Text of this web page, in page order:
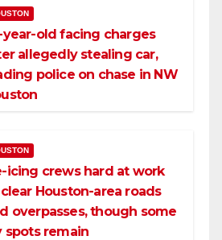
year-old facing charges
allegedly stealing car,
police on chase in NW
icing crews hard at work
Houston-area roads
overpasses, though some
spots remain